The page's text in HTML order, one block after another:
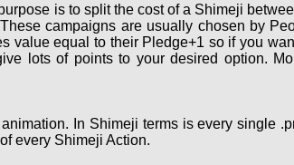
is to split the cost of a Shimeji
campaigns are usually chosen by
value equal to their Pledge+1 so if you
lots of points to your desired option.
In Shimeji terms is every single
every Shimeji Action.